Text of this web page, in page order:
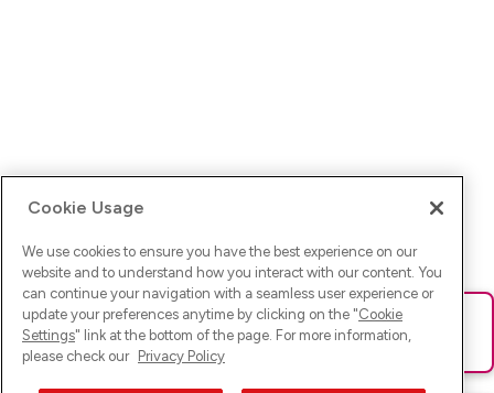
Ups! Da ist was schief gelaufen. Bitte lade die Seite neu oder
versuche es erneut.
Cookie Usage
We use cookies to ensure you have the best experience on our
website and to understand how you interact with our content. You
can continue your navigation with a seamless user experience or
update your preferences anytime by clicking on the "Cookie
Settings" link at the bottom of the page. For more information,
please check our Privacy Policy